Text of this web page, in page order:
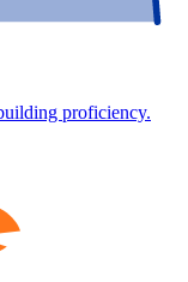
proficiency.